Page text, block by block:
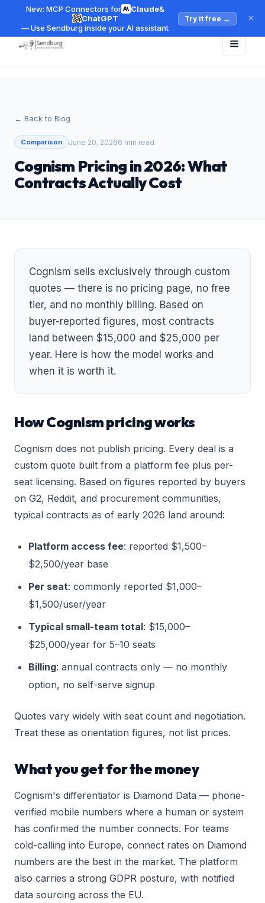
New: MCP Connectors for Claude&
ChatGPT
— Use Sendburg inside your AI assistant
Try it free → ×
← Back to Blog
Comparison June 20, 20266 min read
Cognism Pricing in 2026: What
Contracts Actually Cost
Cognism sells exclusively through custom
quotes — there is no pricing page, no free
tier, and no monthly billing. Based on
buyer-reported figures, most contracts
land between $15,000 and $25,000 per
year. Here is how the model works and
when it is worth it.
How Cognism pricing works
Cognism does not publish pricing. Every deal is a
custom quote built from a platform fee plus per-
seat licensing. Based on figures reported by buyers
on G2, Reddit, and procurement communities,
typical contracts as of early 2026 land around:
Platform access fee: reported $1,500–
$2,500/year base
Per seat: commonly reported $1,000–
$1,500/user/year
Typical small-team total: $15,000–
$25,000/year for 5–10 seats
Billing: annual contracts only — no monthly
option, no self-serve signup
Quotes vary widely with seat count and negotiation.
Treat these as orientation figures, not list prices.
What you get for the money
Cognism's differentiator is Diamond Data — phone-
verified mobile numbers where a human or system
has confirmed the number connects. For teams
cold-calling into Europe, connect rates on Diamond
numbers are the best in the market. The platform
also carries a strong GDPR posture, with notified
data sourcing across the EU.